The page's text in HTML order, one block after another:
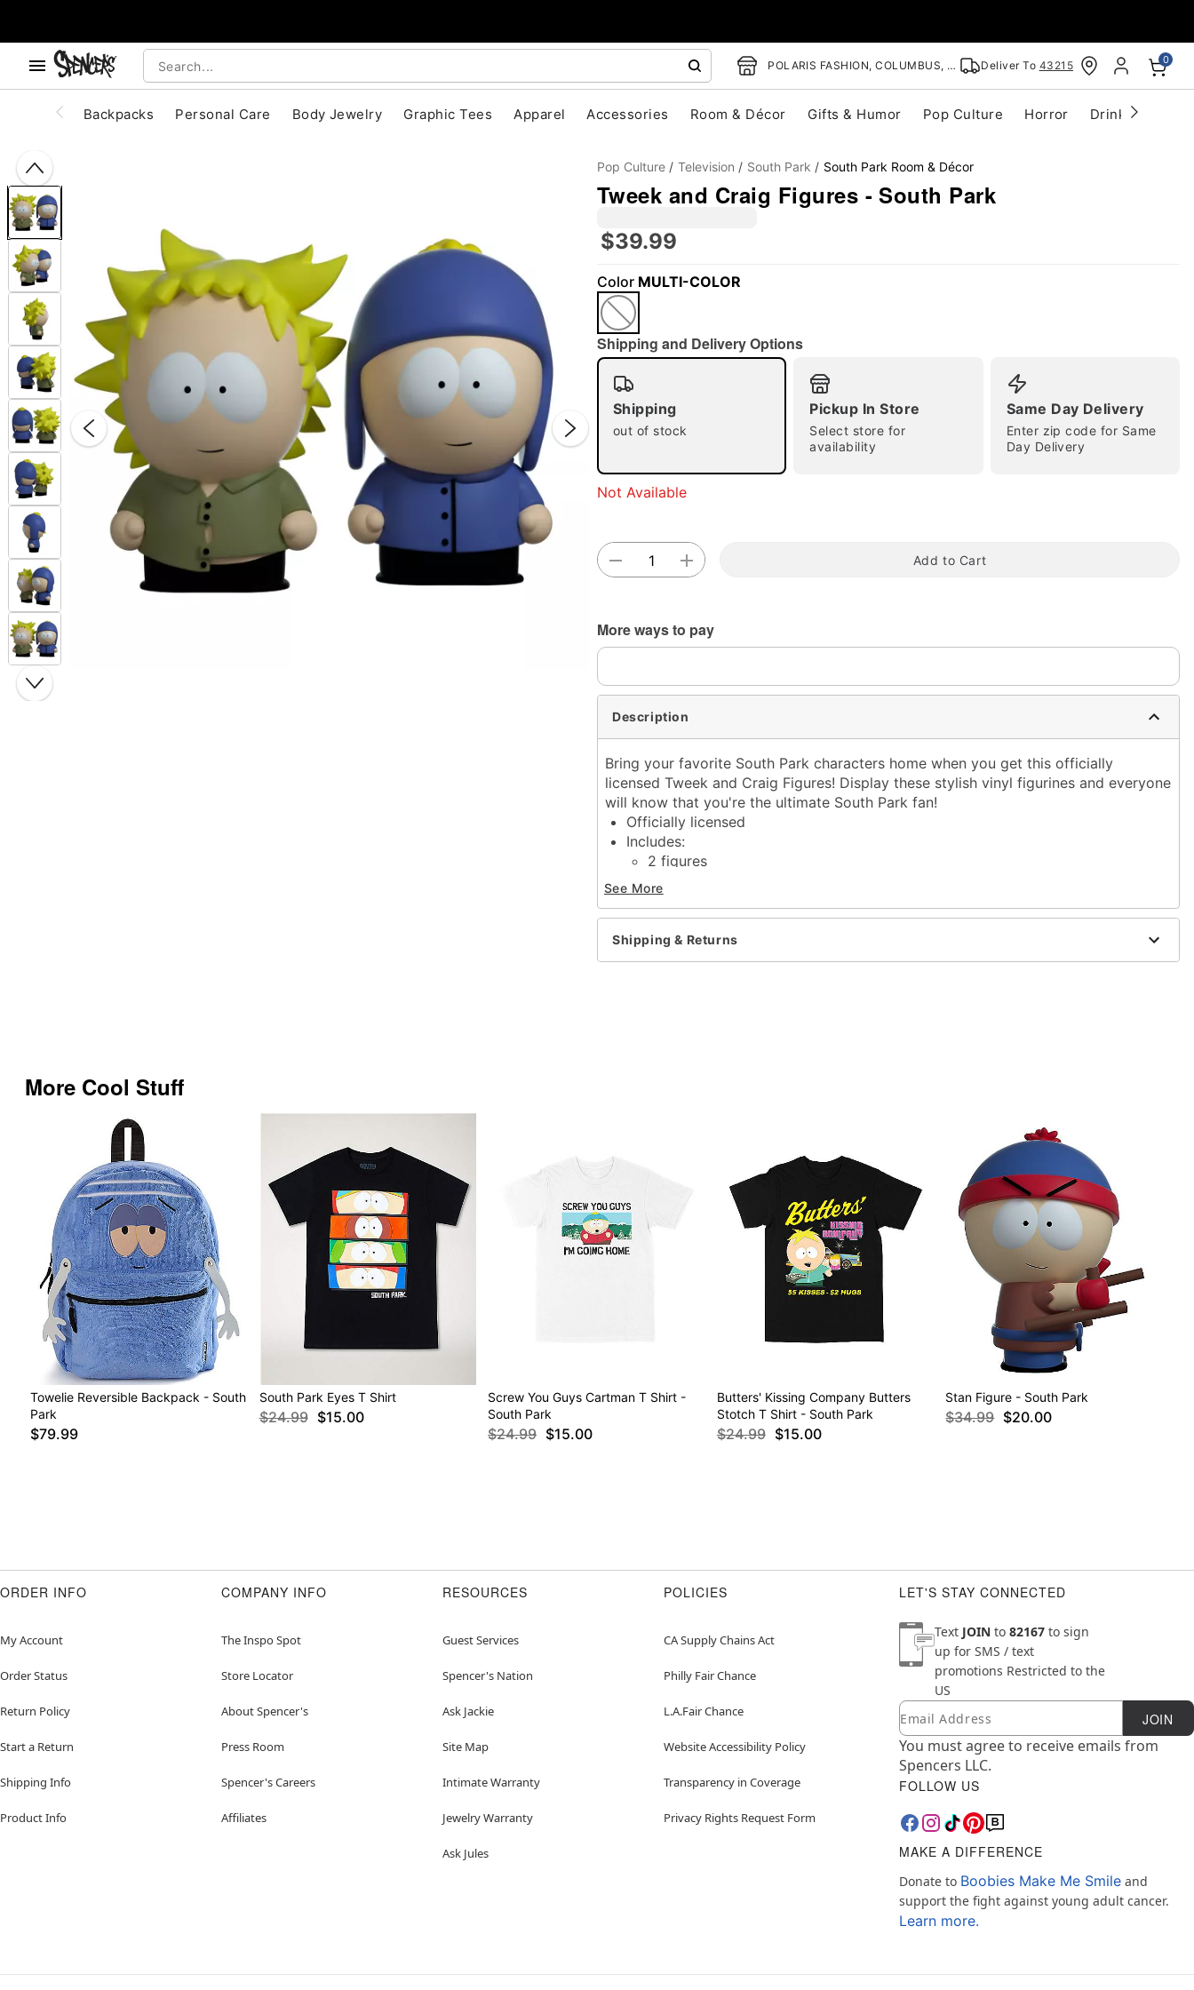
POLARIS FASHION, COLUMBUS, OH Deliver To 43215 0
Backpacks Personal Care Body Jewelry Graphic Tees Apparel Accessories Room & Décor Gifts & Humor Pop Culture Horror Drinkware
"Slide "
Pop Culture Television South Park South Park Room & Décor
Tweek and Craig Figures - South Park
$39.99
Color MULTI-COLOR
Shipping and Delivery Options
Shipping
out of stock
Pickup In Store
Select store for
availability
Same Day Delivery
Enter zip code for Same
Day Delivery
Not Available
Add to Cart
More ways to pay
Description
Bring your favorite South Park characters home when you get this officially
licensed Tweek and Craig Figures! Display these stylish vinyl figurines and everyone
will know that you're the ultimate South Park fan!
Officially licensed
Includes:
2 figures
Dimensions: 3.5" H x 3.5" W x 3.5" D
Material: Vinyl
Care: Spot clean
Imported
See More
Shipping & Returns
More Cool Stuff
Towelie Reversible Backpack - South
Park
$79.99
South Park Eyes T Shirt
$24.99 $15.00
Screw You Guys Cartman T Shirt -
South Park
$24.99 $15.00
Butters' Kissing Company Butters
Stotch T Shirt - South Park
$24.99 $15.00
Stan Figure - South Park
$34.99 $20.00
ORDER INFO
My Account
Order Status
Return Policy
Start a Return
Shipping Info
Product Info
COMPANY INFO
The Inspo Spot
Store Locator
About Spencer's
Press Room
Spencer's Careers
Affiliates
RESOURCES
Guest Services
Spencer's Nation
Ask Jackie
Site Map
Intimate Warranty
Jewelry Warranty
Ask Jules
POLICIES
CA Supply Chains Act
Philly Fair Chance
L.A.Fair Chance
Website Accessibility Policy
Transparency in Coverage
Privacy Rights Request Form
LET'S STAY CONNECTED
Text JOIN to 82167 to sign
up for SMS / text
promotions Restricted to the
US
Newsletter Subscription
Email JOIN
You must agree to receive emails from
Spencers LLC.
FOLLOW US
MAKE A DIFFERENCE
Donate to Boobies Make Me Smile and
support the fight against young adult cancer.
Learn more.